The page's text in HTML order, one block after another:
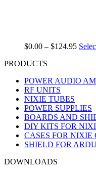
$0.00 – $124.95
PRODUCTS
POWER AUDIO
RF UNITS
NIXIE TUBES
POWER SUPPLIES
BOARDS AND
DIY KITS FOR
CASES FOR NIXIE
SHIELD FOR
DOWNLOADS